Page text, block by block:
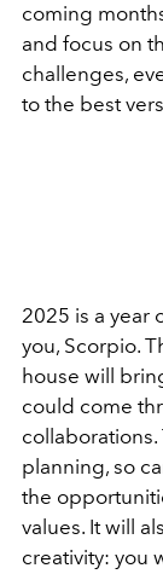
coming
and focus on
challenges,
to the best
2025 is a year
you, Scorpio.
house will
could come
planning, so
the
values. It will
creativity: you